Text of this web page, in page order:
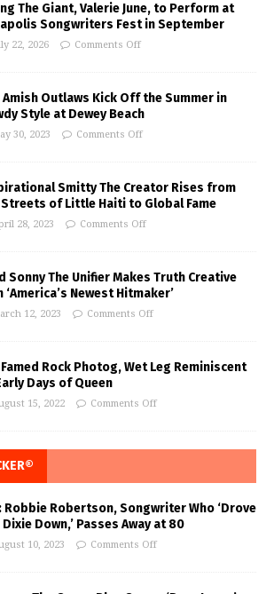
The Giant, Valerie June, to Perform at
Songwriters Fest in September
22, 2026 Comments Off
Amish Outlaws Kick Off the Summer in
Style at Dewey Beach
30, 2023 Comments Off
Smitty The Creator Rises from
of Little Haiti to Global Fame
28, 2023 Comments Off
Sonny The Unifier Makes Truth Creative
‘America’s Newest Hitmaker’
12, 2023 Comments Off
Rock Photog, Wet Leg Reminiscent
Days of Queen
15, 2022 Comments Off
Robbie Robertson, Songwriter Who ‘Drove
Down,’ Passes Away at 80
10, 2023 Comments Off